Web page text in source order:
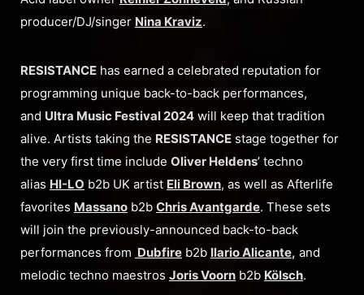
producer/DJ/singer Nina Kraviz.
RESISTANCE has earned a celebrated reputation for
programming unique back-to-back performances,
and Ultra Music Festival 2024 will keep that tradition
alive. Artists taking the RESISTANCE stage together for
the very first time include Oliver Heldens’ techno
alias HI-LO b2b UK artist Eli Brown, as well as Afterlife
favorites Massano b2b Chris Avantgarde. These sets
will join the previously-announced back-to-back
performances from Dubfire b2b Ilario Alicante, and
melodic techno maestros Joris Voorn b2b Kölsch.